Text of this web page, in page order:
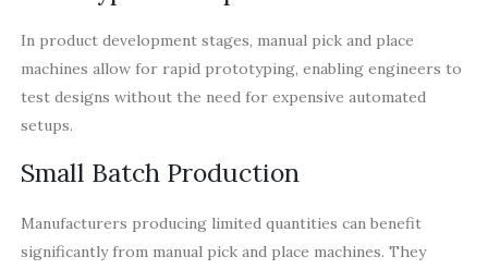
In product development stages, manual pick and place
machines allow for rapid prototyping, enabling engineers to
test designs without the need for expensive automated
setups.
Small Batch Production
Manufacturers producing limited quantities can benefit
significantly from manual pick and place machines. They